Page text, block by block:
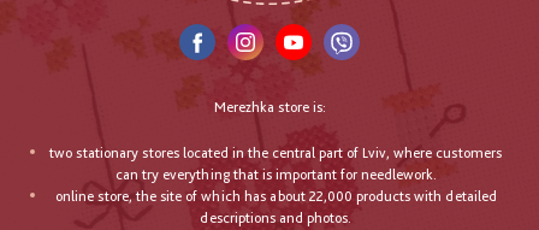
Merezhka store is:
two stationary stores located in the central part of Lviv, where customers
can try everything that is important for needlework.
online store, the site of which has about 22,000 products with detailed
descriptions and photos.